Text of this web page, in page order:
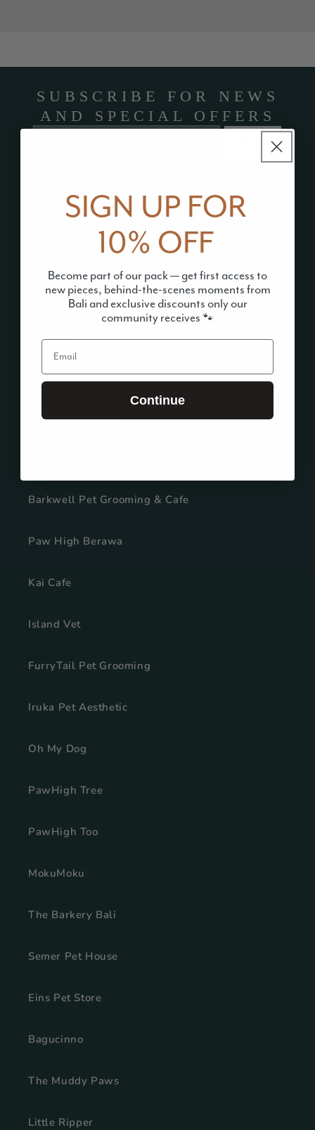
SUBSCRIBE FOR NEWS
AND SPECIAL OFFERS
SUBSCRIBE
WHERE TO FIND OUR PRODUCTS?
Paw Rangers
Salzbrezeln
Archie Grooming
Barkwell Pet Grooming & Cafe
Paw High Berawa
Kai Cafe
Island Vet
FurryTail Pet Grooming
Iruka Pet Aesthetic
Oh My Dog
PawHigh Tree
PawHigh Too
MokuMoku
The Barkery Bali
Semer Pet House
Eins Pet Store
Bagucinno
The Muddy Paws
Little Ripper
SIGN UP FOR
10% OFF
Become part of our pack — get first access to
new pieces, behind-the-scenes moments from
Bali and exclusive discounts only our
community receives 🐾
Email
Continue